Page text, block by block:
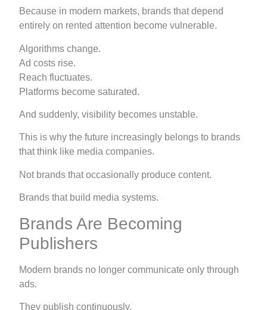
Because in modern markets, brands that depend
entirely on rented attention become vulnerable.
Algorithms change.
Ad costs rise.
Reach fluctuates.
Platforms become saturated.
And suddenly, visibility becomes unstable.
This is why the future increasingly belongs to brands
that think like media companies.
Not brands that occasionally produce content.
Brands that build media systems.
Brands Are Becoming
Publishers
Modern brands no longer communicate only through
ads.
They publish continuously.